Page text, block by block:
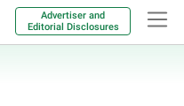
Advertiser and
Editorial Disclosures